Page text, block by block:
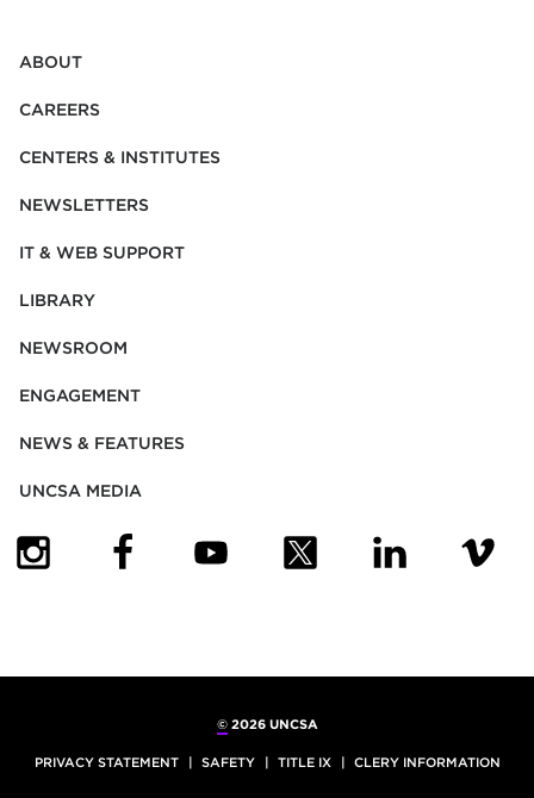
ABOUT
CAREERS
CENTERS & INSTITUTES
NEWSLETTERS
IT & WEB SUPPORT
LIBRARY
NEWSROOM
ENGAGEMENT
NEWS & FEATURES
UNCSA MEDIA
©2026 UNCSA
PRIVACY STATEMENT SAFETY TITLE IX CLERY INFORMATION